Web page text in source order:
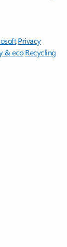
Privacy
& eco Recycling